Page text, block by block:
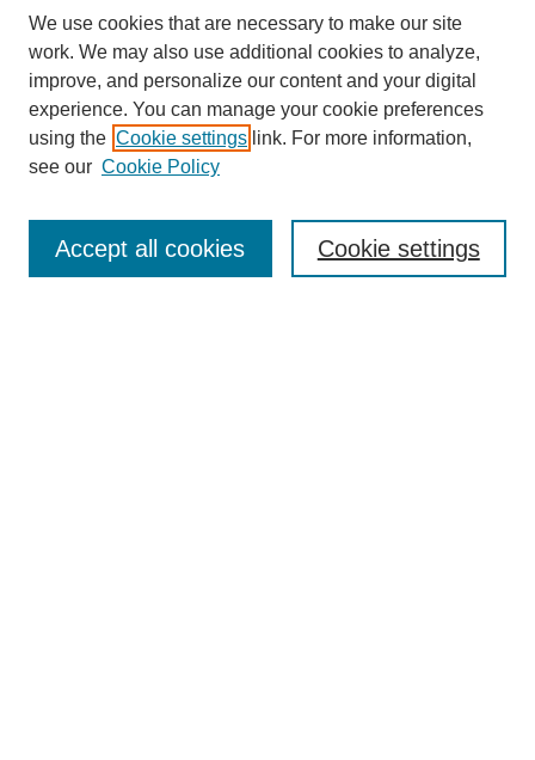
Editorial Board
We use cookies that are necessary to make our site
work. We may also use additional cookies to analyze,
improve, and personalize our content and your digital
experience. You can manage your cookie preferences
using the Cookie settings link. For more information,
see our Cookie Policy
Cookie settings
Accept all cookies